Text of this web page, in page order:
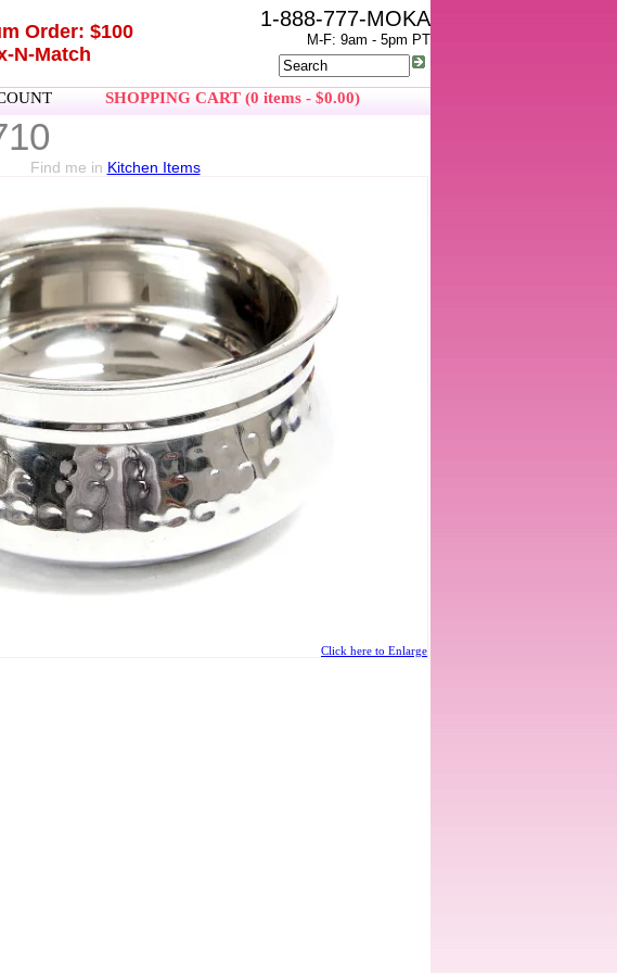
Order: $100
N-Match
1-888-777-MOKA
M-F: 9am - 5pm PT
SHOPPING CART (0 items - $0.00)
Find me in Kitchen Items
Click here to Enlarge